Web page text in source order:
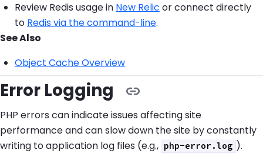
Review Redis usage in New Relic or connect directly
to Redis via the command-line.
See Also
Object Cache Overview
Error Logging
PHP errors can indicate issues affecting site
performance and can slow down the site by constantly
writing to application log files (e.g., php-error.log ).